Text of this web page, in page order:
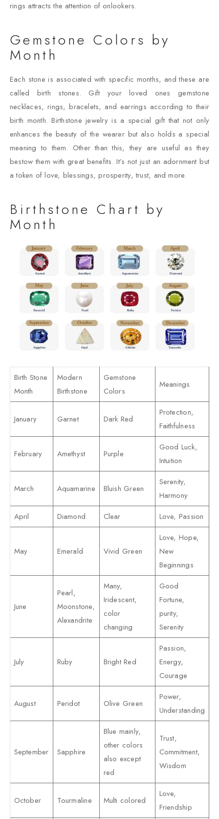
rings attracts the attention of onlookers.
Gemstone Colors by
Month
Each stone is associated with specific months, and these are
called birth stones. Gift your loved ones gemstone
necklaces, rings, bracelets, and earrings according to their
birth month. Birthstone jewelry is a special gift that not only
enhances the beauty of the wearer but also holds a special
meaning to them. Other than this, they are useful as they
bestow them with great benefits. It’s not just an adornment but
a token of love, blessings, prosperity, trust, and more.
Birthstone Chart by
Month
Birth Stone
Month
Modern
Birthstone
Gemstone
Colors
Meanings
January Garnet Dark Red
Protection,
Faithfulness
February Amethyst Purple
Good Luck,
Intuition
March Aquamarine Bluish Green
Serenity,
Harmony
April
Diamond Clear Love, Passion
May Emerald Vivid Green
Love, Hope,
New
Beginnings
June
Pearl,
Moonstone,
Alexandrite
Many,
Iridescent,
color
changing
Good
Fortune,
purity,
Serenity
July Ruby Bright Red
Passion,
Energy,
Courage
August Peridot Olive Green
Power,
Understanding
September Sapphire
Blue mainly,
other colors
also except
red
Trust,
Commitment,
Wisdom
October Tourmaline Multi colored
Love,
Friendship